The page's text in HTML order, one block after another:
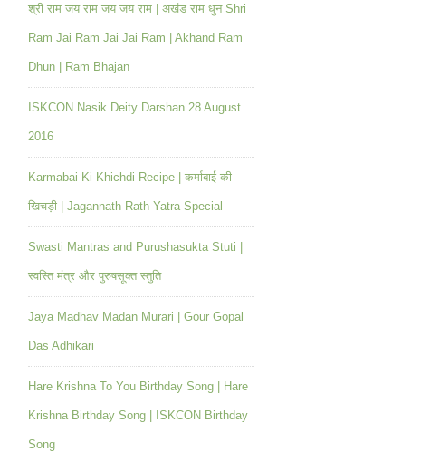
श्री राम जय राम जय जय राम | अखंड राम धुन Shri
Ram Jai Ram Jai Jai Ram | Akhand Ram
Dhun | Ram Bhajan
ISKCON Nasik Deity Darshan 28 August
2016
Karmabai Ki Khichdi Recipe | कर्माबाई की
खिचड़ी | Jagannath Rath Yatra Special
Swasti Mantras and Purushasukta Stuti |
स्वस्ति मंत्र और पुरुषसूक्त स्तुति
Jaya Madhav Madan Murari | Gour Gopal
Das Adhikari
Hare Krishna To You Birthday Song | Hare
Krishna Birthday Song | ISKCON Birthday
Song